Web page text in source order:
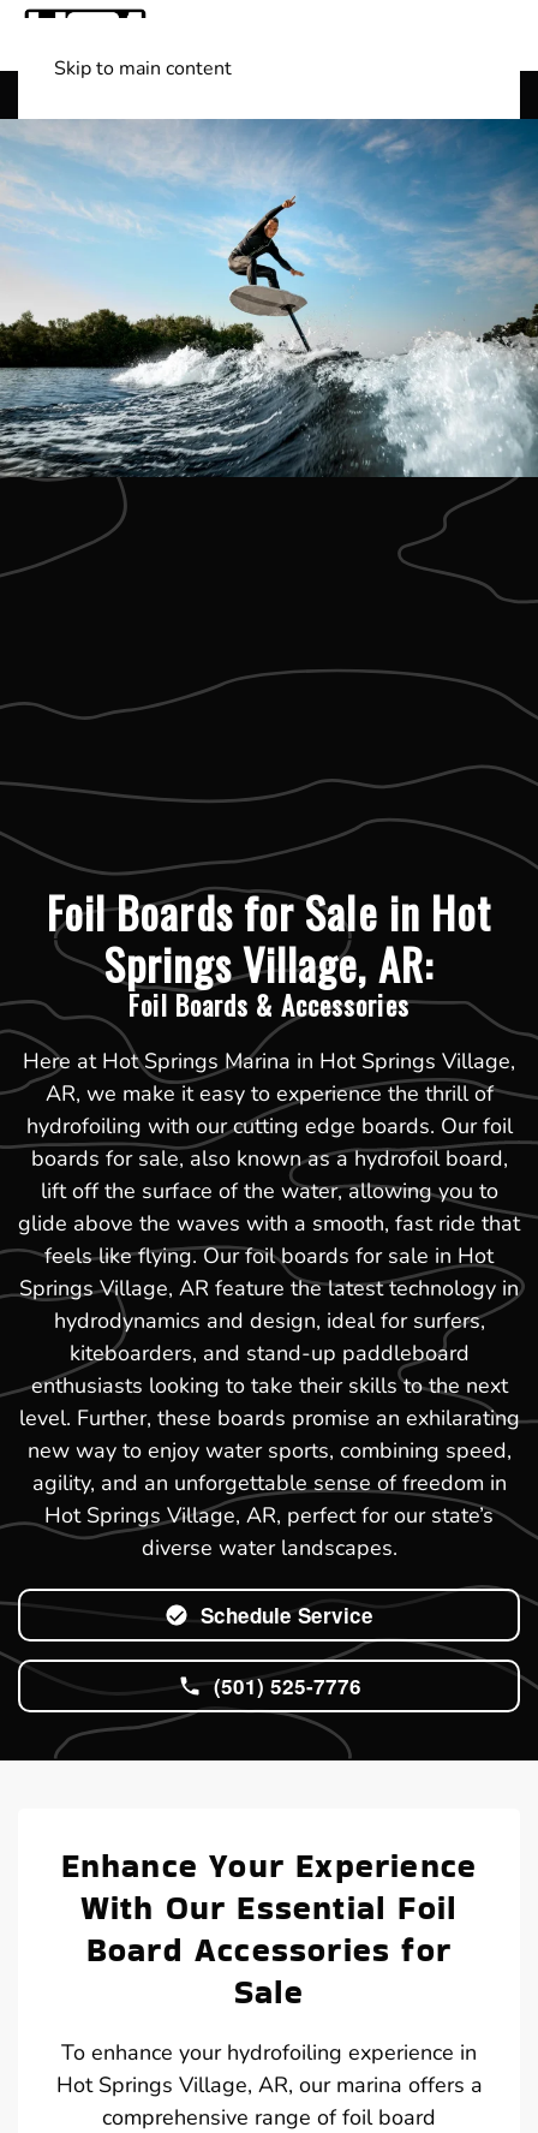
Skip to main content
Foil Boards for Sale in Hot
Springs Village, AR:
Foil Boards & Accessories
Here at Hot Springs Marina in Hot Springs Village,
AR, we make it easy to experience the thrill of
hydrofoiling with our cutting edge boards. Our foil
boards for sale, also known as a hydrofoil board,
lift off the surface of the water, allowing you to
glide above the waves with a smooth, fast ride that
feels like flying. Our foil boards for sale in Hot
Springs Village, AR feature the latest technology in
hydrodynamics and design, ideal for surfers,
kiteboarders, and stand-up paddleboard
enthusiasts looking to take their skills to the next
level. Further, these boards promise an exhilarating
new way to enjoy water sports, combining speed,
agility, and an unforgettable sense of freedom in
Hot Springs Village, AR, perfect for our state’s
diverse water landscapes.
Schedule Service
(501) 525-7776
Enhance Your Experience
With Our Essential Foil
Board Accessories for
Sale
To enhance your hydrofoiling experience in
Hot Springs Village, AR, our marina offers a
comprehensive range of foil board